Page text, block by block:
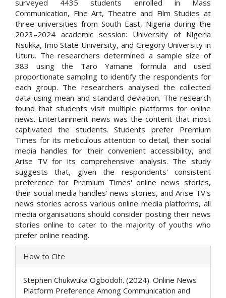
surveyed 4435 students enrolled in Mass
Communication, Fine Art, Theatre and Film Studies at
three universities from South East, Nigeria during the
2023–2024 academic session: University of Nigeria
Nsukka, Imo State University, and Gregory University in
Uturu. The researchers determined a sample size of
383 using the Taro Yamane formula and used
proportionate sampling to identify the respondents for
each group. The researchers analysed the collected
data using mean and standard deviation. The research
found that students visit multiple platforms for online
news. Entertainment news was the content that most
captivated the students. Students prefer Premium
Times for its meticulous attention to detail, their social
media handles for their convenient accessibility, and
Arise TV for its comprehensive analysis. The study
suggests that, given the respondents' consistent
preference for Premium Times' online news stories,
their social media handles' news stories, and Arise TV's
news stories across various online media platforms, all
media organisations should consider posting their news
stories online to cater to the majority of youths who
prefer online reading.
Article
Details
How to Cite
Stephen Chukwuka Ogbodoh. (2024). Online News
Platform Preference Among Communication and